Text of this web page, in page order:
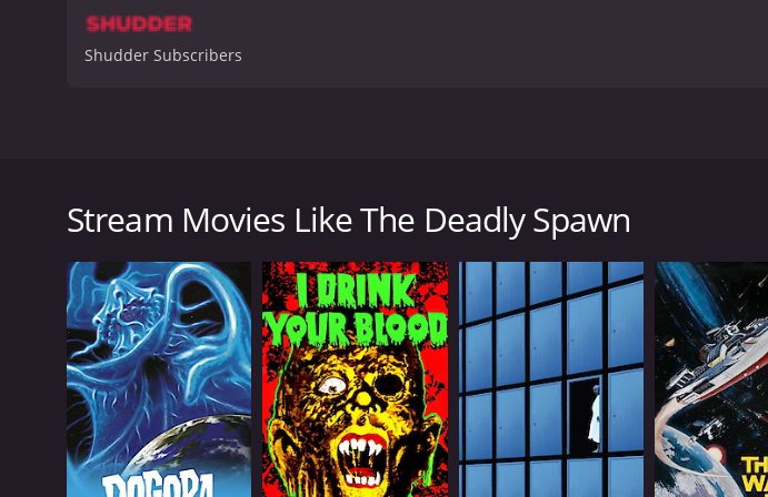
Shudder Subscribers
creatures. The story follows a group of teenagers who stumble upon the
"The Deadly Spawn," are terrifying and ravenous, and they begin to hunt down and
As the movie progresses, the teenagers try to survive the onslaught of the
order to save themselves and their families from the deadly threat.
One of the most noteworthy elements of The Deadly Spawn is its use of practical
slimy skin and sharp teeth. The movie also features a lot of gore and violence,
Despite its low budget and cheesy special effects, The Deadly Spawn has gained
make it an effective horror film, and the creature effects are still impressive even
Overall, The Deadly Spawn is a solid horror movie with plenty of scares and gore
creature effects make it a cult classic that's well worth checking out.
Stream Movies Like The Deadly Spawn